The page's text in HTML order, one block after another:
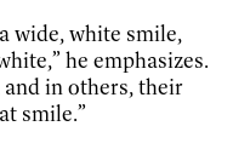
wide, white smile,
he emphasizes.
and in others, their
smile.”